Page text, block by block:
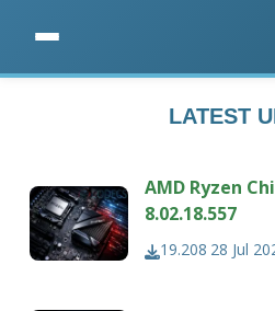
LATEST
AMD Ryzen
8.02.18.557
19.208 28 Jul